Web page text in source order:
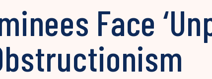
Face